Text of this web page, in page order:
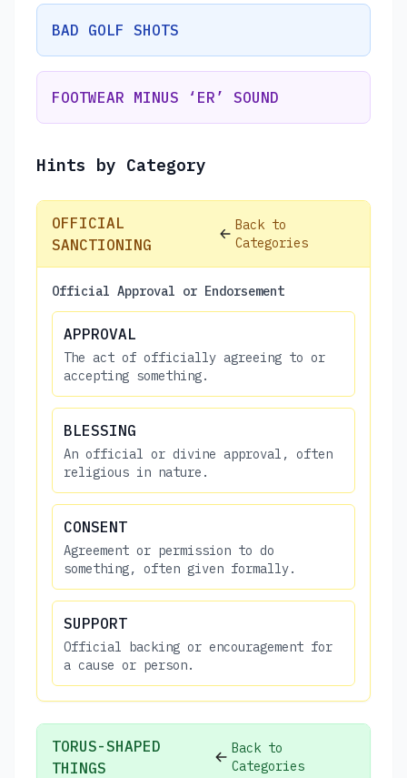
BAD GOLF SHOTS
FOOTWEAR MINUS ‘ER’ SOUND
Hints by Category
OFFICIAL
SANCTIONING
Back to
Categories
Official Approval or Endorsement
APPROVAL
The act of officially agreeing to or
accepting something.
BLESSING
An official or divine approval, often
religious in nature.
CONSENT
Agreement or permission to do
something, often given formally.
SUPPORT
Official backing or encouragement for
a cause or person.
TORUS-SHAPED
THINGS
Back to
Categories